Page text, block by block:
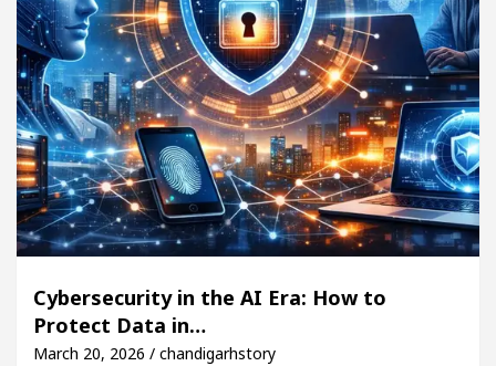
For Diseases Of Heart Top Pediatricians
Volkswagen In Global Auto Sales Famous
Exam Preparation Unlock Trading
the Newly Renovated Medical Officer’s Office
Plus and how it was made
Cybersecurity in the AI Era: How to
Protect Data in…
March 20, 2026 / chandigarhstory